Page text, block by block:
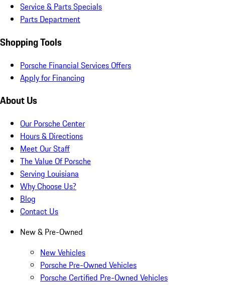
Service & Parts Specials
Parts Department
Shopping Tools
Porsche Financial Services Offers
Apply for Financing
About Us
Our Porsche Center
Hours & Directions
Meet Our Staff
The Value Of Porsche
Serving Louisiana
Why Choose Us?
Blog
Contact Us
New & Pre-Owned
New Vehicles
Porsche Pre-Owned Vehicles
Porsche Certified Pre-Owned Vehicles